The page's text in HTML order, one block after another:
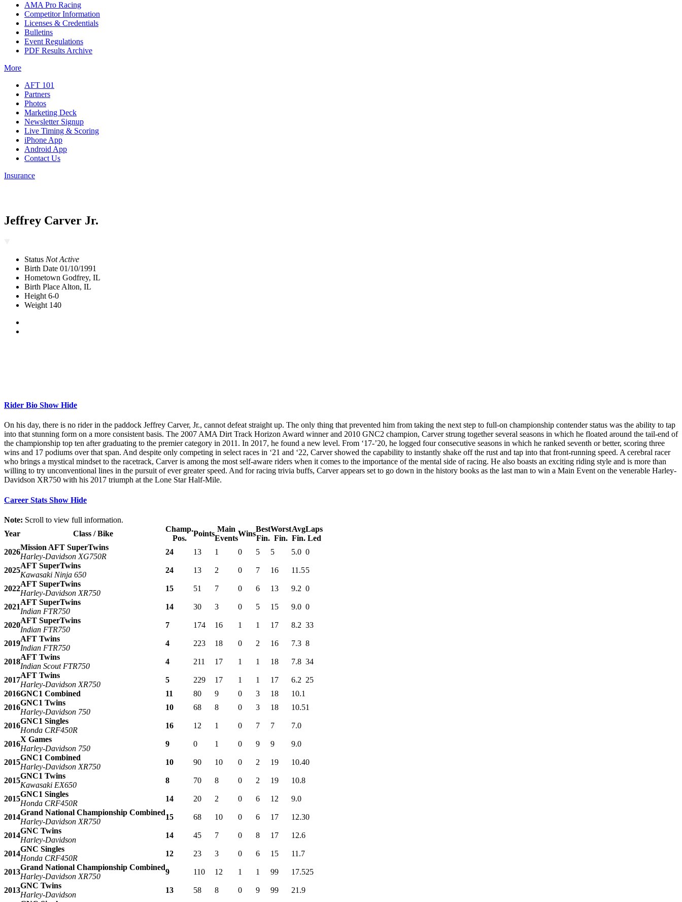
AMA Pro Racing
Competitor Information
Licenses & Credentials
Bulletins
Event Regulations
PDF Results Archive
More
AFT 101
Partners
Photos
Marketing Deck
Newsletter Signup
Live Timing & Scoring
iPhone App
Android App
Contact Us
Insurance
Jeffrey Carver Jr.
Status Not Active
Birth Date 01/10/1991
Hometown Godfrey, IL
Birth Place Alton, IL
Height 6-0
Weight 140
Rider Bio Show Hide
On his day, there is no rider in the paddock Jeffrey Carver, Jr., cannot defeat straight up. The only thing that prevented him from taking the next step to full-on championship contender status was the ability to tap
into that stunning form on a more consistent basis. The 2007 AMA Dirt Track Horizon Award winner and 2010 GNC2 champion, Carver strung together several seasons in which he floated around the tail-end of
the championship top ten after graduating to the premier category in 2011. In 2017, he found a new level. From ‘17-’20, he logged four consecutive seasons in which he ranked seventh or better, scoring three
wins and 17 podiums over that span. And despite only competing in select races in ‘21 and ‘22, Carver showed the capability to instantly shake off the rust and tap into that front-running speed. A cerebral racer
who brings a mystical mindset to the racetrack, Carver is among the most self-aware riders when it comes to the importance of the mental side of racing. He also boasts an exciting riding style and is more than
willing to try unconventional lines in the pursuit of ever greater speed. And for racing trivia buffs, Carver appears set to go down in the history books as the last man to win a Main Event on the venerable Harley-
Davidson XR750 with his 2017 triumph at the Lone Star Half-Mile.
Career Stats Show Hide
Note: Scroll to view full information.
Year
Class / Bike
Champ.
Pos.
Points
Main
Events
Wins
Best
Fin.
Worst
Fin.
Avg
Fin.
Laps
Led
2026
Mission AFT SuperTwins
Harley-Davidson XG750R
24 13 1 0 5 5 5.0 0
2025
AFT SuperTwins
Kawasaki Ninja 650
24 13 2 0 7 16 11.55
2022
AFT SuperTwins
Harley-Davidson XR750
15 51 7 0 6 13 9.2 0
2021
AFT SuperTwins
Indian FTR750
14 30 3 0 5 15 9.0 0
2020
AFT SuperTwins
Indian FTR750
7 174 16 1 1 17 8.2 33
2019
AFT Twins
Indian FTR750
4 223 18 0 2 16 7.3 8
2018
AFT Twins
Indian Scout FTR750
4 211 17 1 1 18 7.8 34
2017
AFT Twins
Harley-Davidson XR750
5 229 17 1 1 17 6.2 25
2016GNC1 Combined 11 80 9 0 3 18
10.1
2016
GNC1 Twins
Harley-Davidson 750
10 68 8 0 3 18 10.51
2016
GNC1 Singles
Honda CRF450R
16 12 1 0 7 7 7.0
2016
X Games
Harley-Davidson 750
9 0 1 0 9 9 9.0
2015
GNC1 Combined
Harley-Davidson XR750
10 90 10 0 2 19 10.40
2015
GNC1 Twins
Kawasaki EX650
8 70 8 0 2 19 10.8
2015
GNC1 Singles
Honda CRF450R
14 20 2 0 6 12 9.0
2014
Grand National Championship Combined
Harley-Davidson XR750
15 68 10 0 6 17 12.30
2014
GNC Twins
Harley-Davidson
14 45 7 0 8 17 12.6
2014
GNC Singles
Honda CRF450R
12 23 3 0 6 15 11.7
2013
Grand National Championship Combined
Harley-Davidson XR750
9 110 12 1 1 99 17.525
2013
GNC Twins
Harley-Davidson
13 58 8 0 9 99
21.9